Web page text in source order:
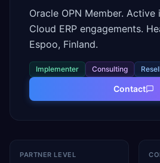
Oracle OPN Member. Active
Cloud ERP engagements.
Espoo, Finland.
Implementer Consulting
Contact
PARTNER LEVEL